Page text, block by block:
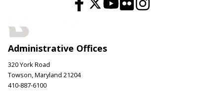
Administrative Offices
320 York Road
Towson, Maryland 21204
410-887-6100